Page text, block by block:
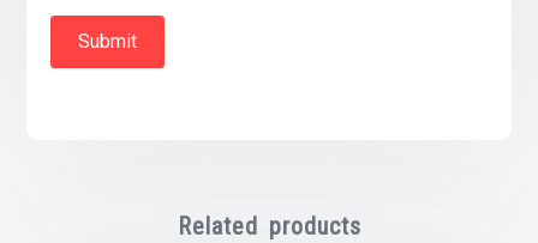
Related products